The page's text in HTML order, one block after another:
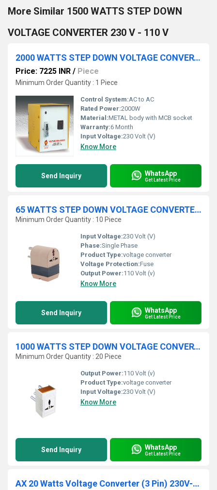
More Similar 1500 WATTS STEP DOWN
VOLTAGE CONVERTER 230 V - 110 V
2000 WATTS STEP DOWN VOLTAGE CONVERTER 230V - 110V
Price: 7225 INR / Piece
Minimum Order Quantity : 1 Piece
Control System:AC to AC
Rated Power:2000W
Material:METAL body with MCB socket
Warranty:6 Month
Input Voltage:230 Volt (V)
Know More
Send Inquiry WhatsApp
Get Latest Price
65 WATTS STEP DOWN VOLTAGE CONVERTER 230 V - 110 V
Minimum Order Quantity : 10 Piece
Input Voltage:230 Volt (V)
Phase:Single Phase
Product Type:voltage converter
Voltage Protection:Fuse
Output Power:110 Volt (v)
Know More
Send Inquiry WhatsApp
Get Latest Price
1000 WATTS STEP DOWN VOLTAGE CONVERTER - (CONVERT 220V TO 110 V)
Minimum Order Quantity : 20 Piece
Output Power:110 Volt (v)
Product Type:voltage converter
Input Voltage:230 Volt (V)
Know More
Send Inquiry WhatsApp
Get Latest Price
AX 20 Watts Voltage Converter (3 Pin) 230V-110V